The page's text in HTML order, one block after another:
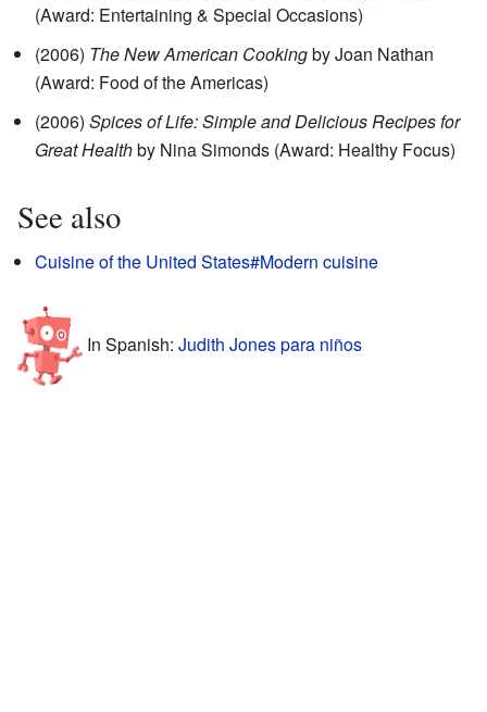
(Award: Entertaining & Special Occasions)
(2006) The New American Cookingby Joan Nathan
(Award: Food of the Americas)
(2006) Spices of Life: Simple and Delicious Recipes for
Great Healthby Nina Simonds (Award: Healthy Focus)
See also
Cuisine of the United States#Modern cuisine
In Spanish: Judith Jones para niños